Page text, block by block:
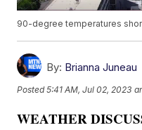
90-degree temperatures
By: Brianna Juneau
Posted5:41 AM, Jul 02, 2023
WEATHER